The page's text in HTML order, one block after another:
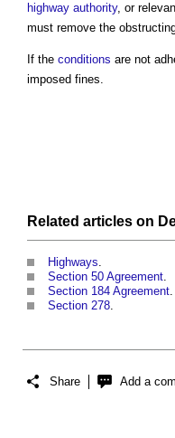
highway authority, or
must remove the
If the conditions are not
imposed fines.
Related articles on
Highways.
Section 50 Agreement.
Section 184 Agreement.
Section 278.
Share Add a